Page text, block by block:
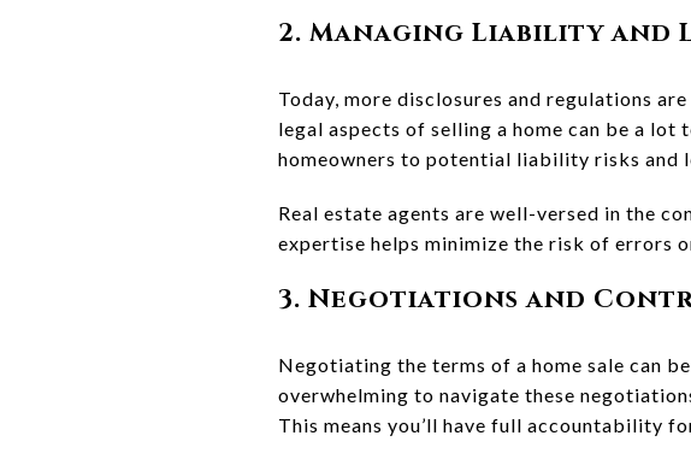
2. Managing Liability and
Today, more disclosures and regulations
legal aspects of selling a home can be a lot
homeowners to potential liability risks and
Real estate agents are well-versed in the
expertise helps minimize the risk of errors
3. Negotiations and
Negotiating the terms of a home sale can
overwhelming to navigate these
This means you’ll have full accountability